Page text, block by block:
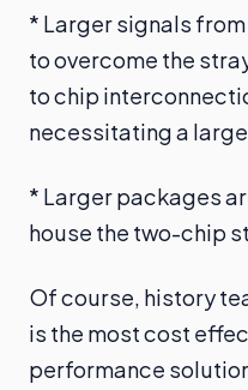
* Larger signals
to overcome the
to chip
necessitating a
* Larger packages
house the two-chip
Of course, history
is the most cost
performance